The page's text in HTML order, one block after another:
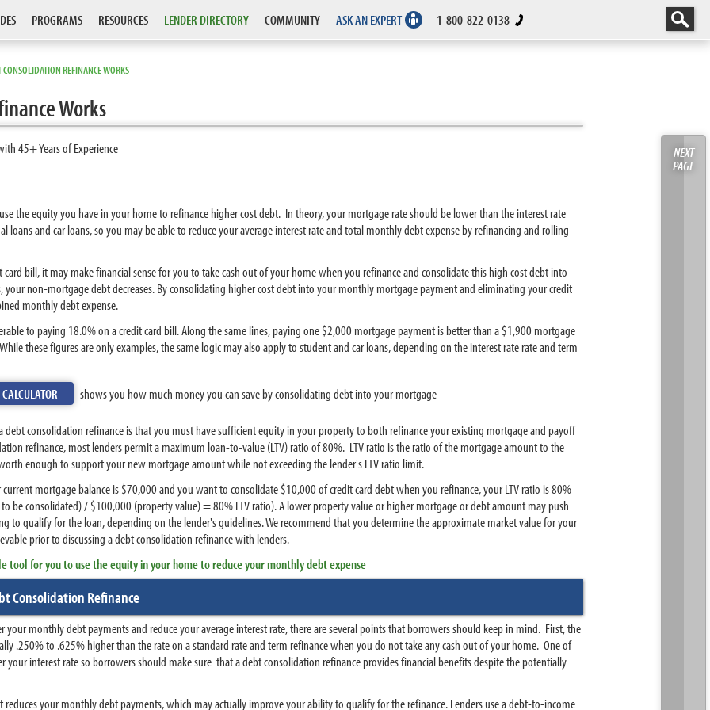
PROGRAMS RESOURCES LENDER DIRECTORY COMMUNITY ASK AN EXPERT 1-800-822-0138
REFINANCE WORKS
NEXT
PAGE
Works
45+ Years of Experience
the equity you have in your home to refinance higher cost debt. In theory, your mortgage rate should be lower than the interest rate
loans and car loans, so you may be able to reduce your average interest rate and total monthly debt expense by refinancing and rolling
bill, it may make financial sense for you to take cash out of your home when you refinance and consolidate this high cost debt into
your non-mortgage debt decreases. By consolidating higher cost debt into your monthly mortgage payment and eliminating your credit
monthly debt expense.
to paying 18.0% on a credit card bill. Along the same lines, paying one $2,000 mortgage payment is better than a $1,900 mortgage
these figures are only examples, the same logic may also apply to student and car loans, depending on the interest rate rate and term
shows you how much money you can save by consolidating debt into your mortgage
consolidation refinance is that you must have sufficient equity in your property to both refinance your existing mortgage and payoff
refinance, most lenders permit a maximum loan-to-value (LTV) ratio of 80%. LTV ratio is the ratio of the mortgage amount to the
enough to support your new mortgage amount while not exceeding the lender's LTV ratio limit.
mortgage balance is $70,000 and you want to consolidate $10,000 of credit card debt when you refinance, your LTV ratio is 80%
be consolidated) / $100,000 (property value) = 80% LTV ratio). A lower property value or higher mortgage or debt amount may push
to qualify for the loan, depending on the lender's guidelines. We recommend that you determine the approximate market value for your
prior to discussing a debt consolidation refinance with lenders.
tool for you to use the equity in your home to reduce your monthly debt expense
Consolidation Refinance
monthly debt payments and reduce your average interest rate, there are several points that borrowers should keep in mind. First, the
.250% to .625% higher than the rate on a standard rate and term refinance when you do not take any cash out of your home. One of
interest rate so borrowers should make sure that a debt consolidation refinance provides financial benefits despite the potentially
your monthly debt payments, which may actually improve your ability to qualify for the refinance. Lenders use a debt-to-income